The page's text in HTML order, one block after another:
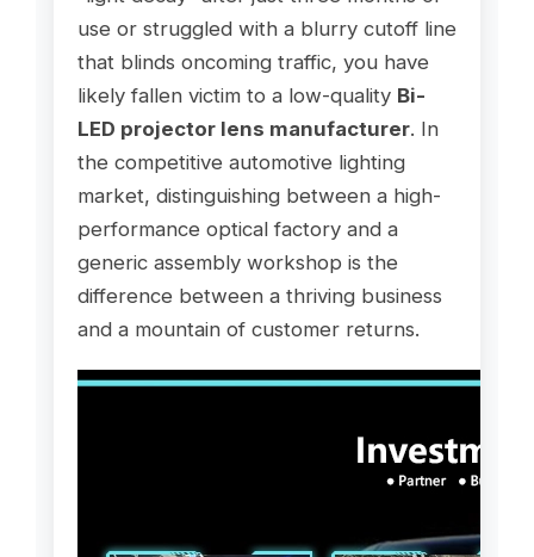
use or struggled with a blurry cutoff line
that blinds oncoming traffic, you have
likely fallen victim to a low-quality Bi-
LED projector lens manufacturer. In
the competitive automotive lighting
market, distinguishing between a high-
performance optical factory and a
generic assembly workshop is the
difference between a thriving business
and a mountain of customer returns.